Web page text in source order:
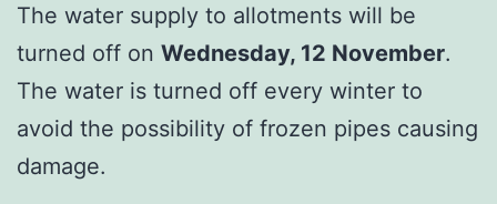
The water supply to allotments will be
turned off on Wednesday, 12 November.
The water is turned off every winter to
avoid the possibility of frozen pipes causing
damage.